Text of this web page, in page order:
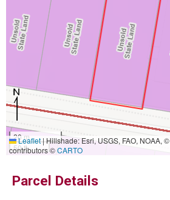
20 m
50 ft
Leaflet|Hillshade: Esri, USGS, FAO, NOAA, ©
contributors ©CARTO
Parcel Details